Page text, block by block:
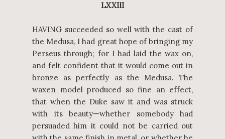
LXXIII
HAVING succeeded so well with the cast of
the Medusa, I had great hope of bringing my
Perseus through; for I had laid the wax on,
and felt confident that it would come out in
bronze as perfectly as the Medusa. The
waxen model produced so fine an effect,
that when the Duke saw it and was struck
with its beauty—whether somebody had
persuaded him it could not be carried out